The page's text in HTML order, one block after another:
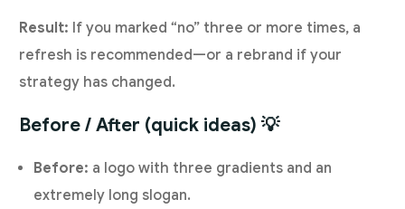
Result: If you marked “no” three or more times, a
refresh is recommended—or a rebrand if your
strategy has changed.
Before / After (quick ideas) 💡
Before: a logo with three gradients and an
extremely long slogan.